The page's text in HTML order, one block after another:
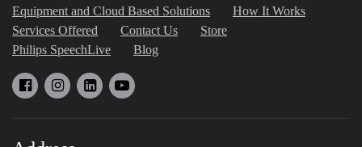
Equipment and Cloud Based Solutions
How It Works
Services Offered
Contact Us
Store
Philips SpeechLive
Blog